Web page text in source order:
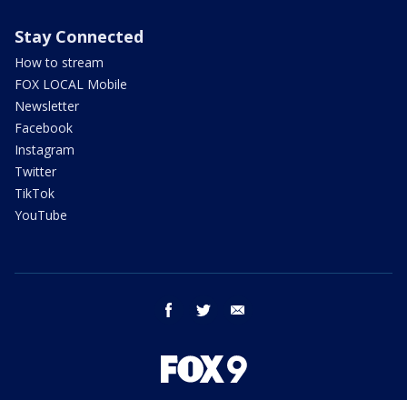
Stay Connected
How to stream
FOX LOCAL Mobile
Newsletter
Facebook
Instagram
Twitter
TikTok
YouTube
facebook twitter